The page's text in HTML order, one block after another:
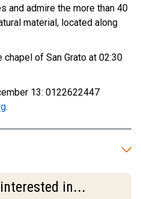
and admire the more than 40
material, located along
of San Grato at 02:30
13: 0122622447
.
in...